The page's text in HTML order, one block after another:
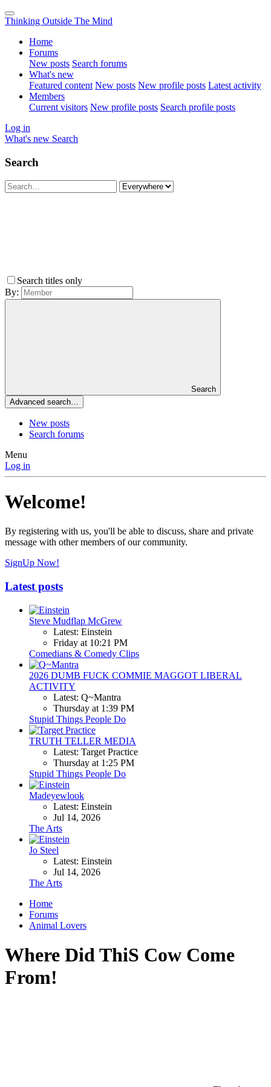
Thinking Outside The Mind
Home
Forums
New posts Search forums
What's new
Featured content New posts New profile posts Latest activity
Members
Current visitors New profile posts Search profile posts
Log in
What's new Search
Search
Search titles only
By:
Search
Advanced search…
New posts
Search forums
Menu
Log in
Welcome!
By registering with us, you'll be able to discuss, share and private
message with other members of our community.
SignUp Now!
Latest posts
Steve Mudflap McGrew
Latest: Einstein
Friday at 10:21 PM
Comedians & Comedy Clips
2026 DUMB FUCK COMMIE MAGGOT LIBERAL
ACTIVITY
Latest: Q~Mantra
Thursday at 1:39 PM
Stupid Things People Do
TRUTH TELLER MEDIA
Latest: Target Practice
Thursday at 1:25 PM
Stupid Things People Do
Madeyewlook
Latest: Einstein
Jul 14, 2026
The Arts
Jo Steel
Latest: Einstein
Jul 14, 2026
The Arts
Home
Forums
Animal Lovers
Where Did ThiS Cow Come
From!